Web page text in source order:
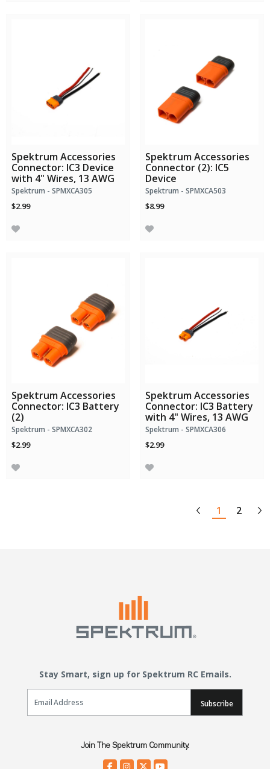
Spektrum Accessories
Connector: IC3 Device
with 4" Wires, 13 AWG
Spektrum - SPMXCA305
$2.99
Spektrum Accessories
Connector (2): IC5
Device
Spektrum - SPMXCA503
$8.99
Spektrum Accessories
Connector: IC3 Battery
(2)
Spektrum - SPMXCA302
$2.99
Spektrum Accessories
Connector: IC3 Battery
with 4" Wires, 13 AWG
Spektrum - SPMXCA306
$2.99
1 2
Stay Smart, sign up for Spektrum RC Emails.
Email Sign Up
Subscribe
Join The Spektrum Community.